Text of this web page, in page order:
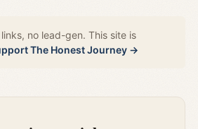
no lead-gen. This site is
The Honest Journey →